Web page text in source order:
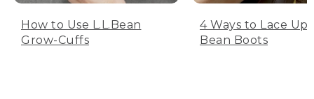
How to Use L.L.Bean
Grow-Cuffs
4 Ways to Lace Up
Bean Boots